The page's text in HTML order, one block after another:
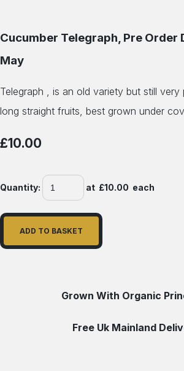
Cucumber Telegraph, Pre Order
May
Telegraph , is an old variety but still very
long straight fruits, best grown under
£10.00
Quantity: at £10.00 each
ADD TO BASKET
Grown With Organic
Free Uk Mainland